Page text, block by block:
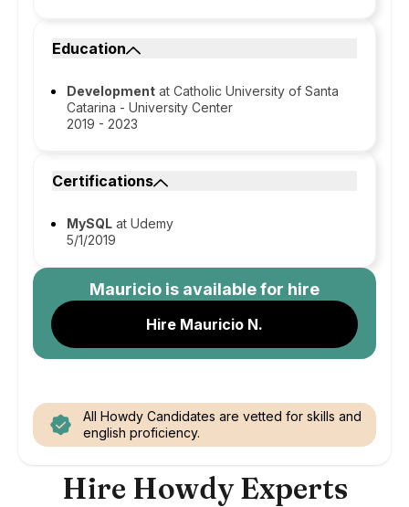
Education
Development at Catholic University of Santa
Catarina - University Center
2019 - 2023
Certifications
MySQL at Udemy
5/1/2019
Mauricio is available for hire
Hire Mauricio N.
All Howdy Candidates are vetted for skills and
english proficiency.
Hire Howdy Experts